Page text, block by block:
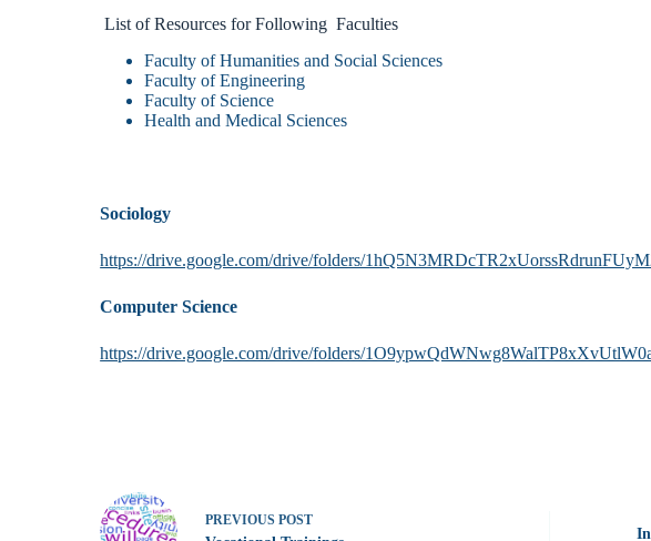
List of Resources for Following Faculties
Faculty of Humanities and Social Sciences
Faculty of Engineering
Faculty of Science
Health and Medical Sciences
Sociology
https://drive.google.com/drive/folders/
Computer Science
https://drive.google.com/drive/folders/
PREVIOUSPOST